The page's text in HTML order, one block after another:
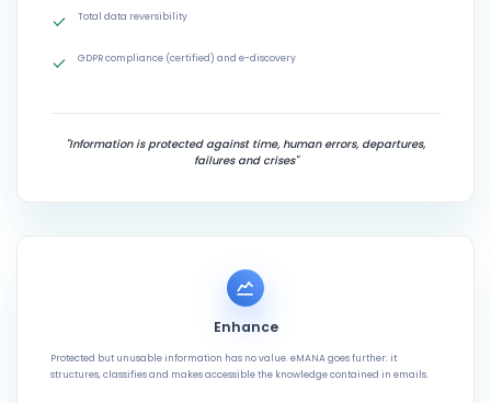
Total data reversibility
GDPR compliance (certified) and e-discovery
"Information is protected against time, human errors, departures,
failures and crises"
Enhance
Protected but unusable information has no value. eMANA goes further: it
structures, classifies and makes accessible the knowledge contained in emails.